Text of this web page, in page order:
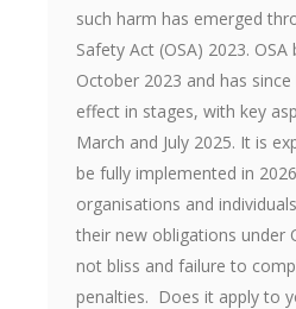
such harm has emerged
Safety Act (OSA) 2023.
October 2023 and has
effect in stages, with key
March and July 2025. It is
be fully implemented in
organisations and
their new obligations under
not bliss and failure to
penalties. Does it apply to